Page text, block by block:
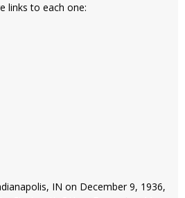
links to each one:
IN on December 9, 1936,